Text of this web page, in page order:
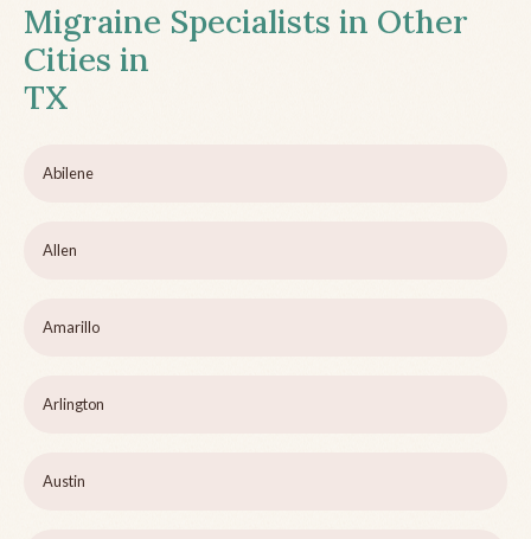
Migraine Specialists in Other
Cities in
TX
Abilene
Allen
Amarillo
Arlington
Austin